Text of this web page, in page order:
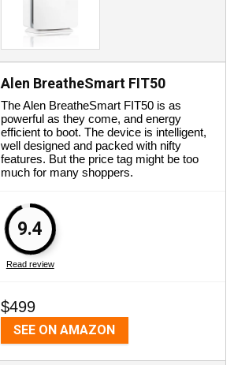
Alen BreatheSmart FIT50
The Alen BreatheSmart FIT50 is as
powerful as they come, and energy
efficient to boot. The device is intelligent,
well designed and packed with nifty
features. But the price tag might be too
much for many shoppers.
9.4
Read review
$499
SEE ON AMAZON